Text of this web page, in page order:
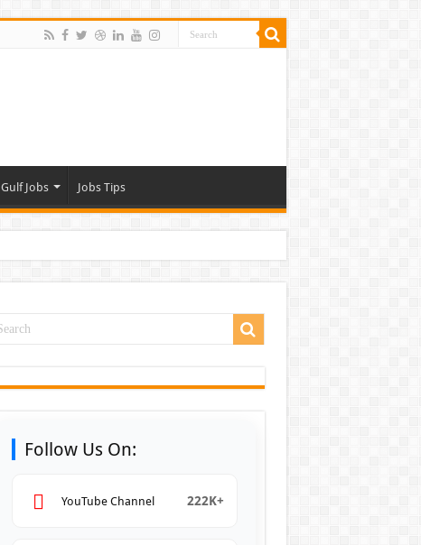
Gulf Jobs Jobs Tips
Follow Us On:
YouTube Channel 222K+